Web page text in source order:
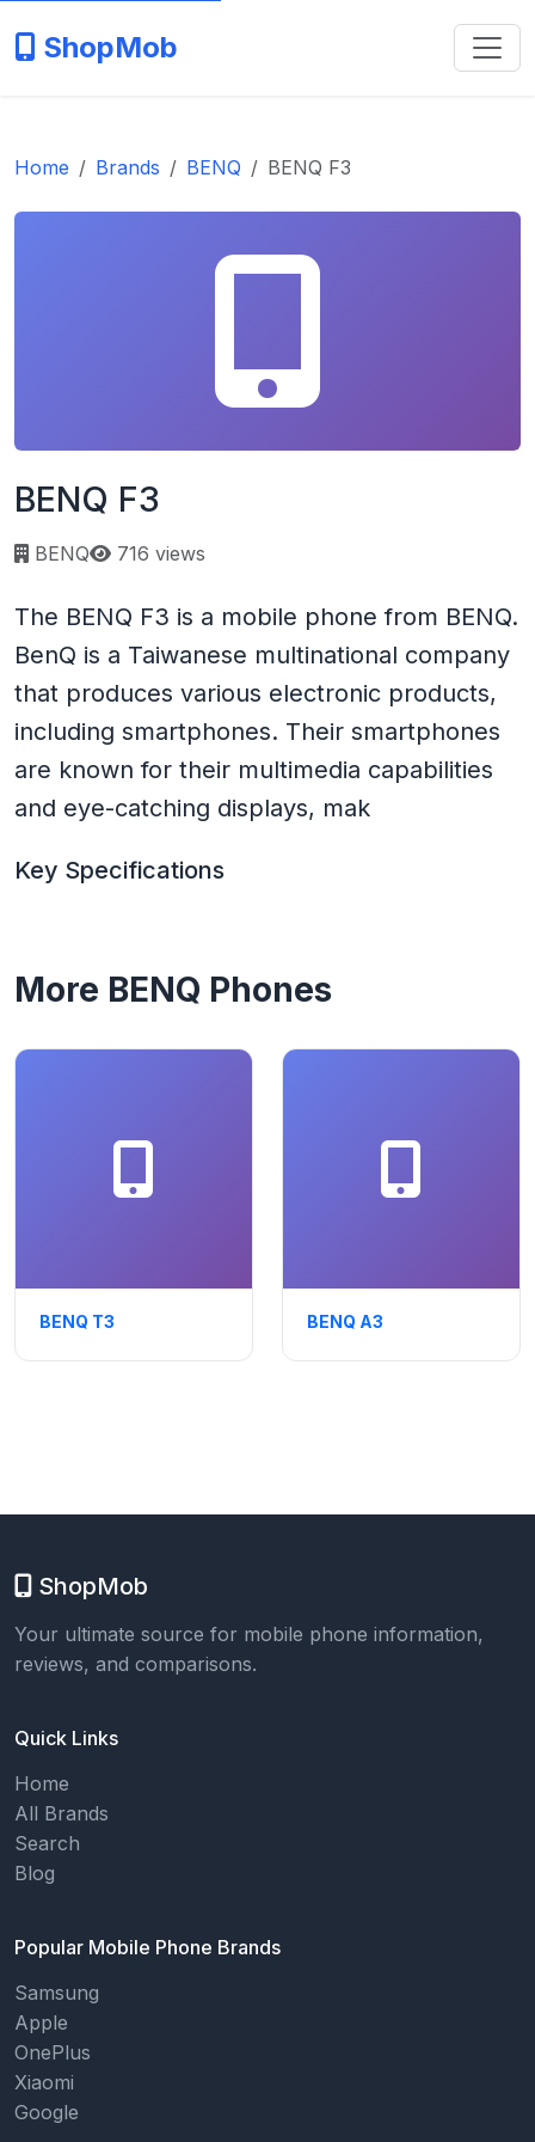
ShopMob
Home Brands BENQ BENQ F3
BENQ F3
BENQ Page views:
716 views
The BENQ F3 is a mobile phone from BENQ.
BenQ is a Taiwanese multinational company
that produces various electronic products,
including smartphones. Their smartphones
are known for their multimedia capabilities
and eye-catching displays, mak
Key Specifications
More BENQ Phones
BENQ T3 BENQ A3
ShopMob
Your ultimate source for mobile phone information,
reviews, and comparisons.
Quick Links
Home
All Brands
Search
Blog
Popular Mobile Phone Brands
Samsung
Apple
OnePlus
Xiaomi
Google